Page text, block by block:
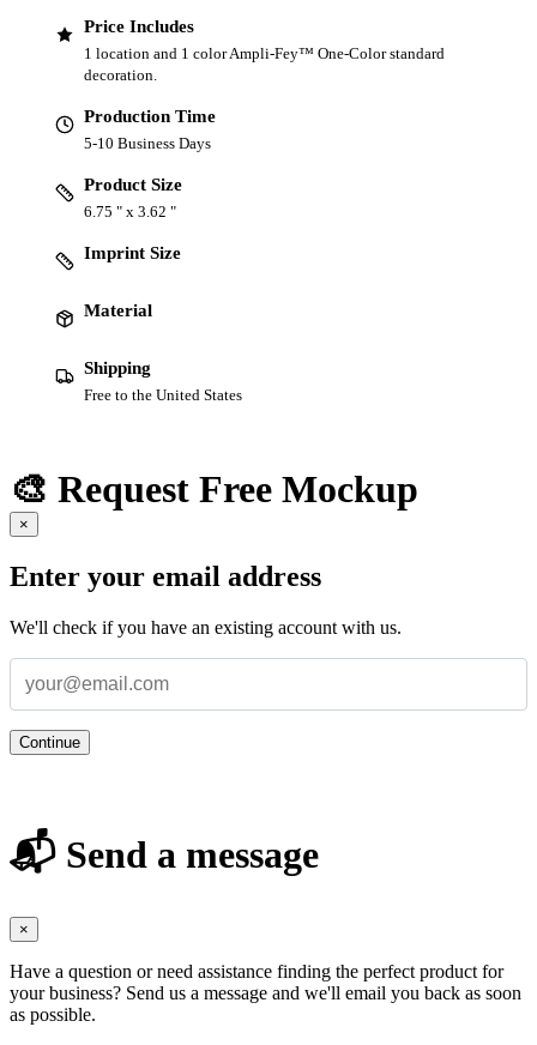
Price Includes
1 location and 1 color Ampli-Fey™ One-Color standard
decoration.
Production Time
5-10 Business Days
Product Size
6.75 " x 3.62 "
Imprint Size
Material
Shipping
Free to the United States
🎨 Request Free Mockup
×
Enter your email address
We'll check if you have an existing account with us.
Continue
📬 Send a message
×
Have a question or need assistance finding the perfect product for
your business? Send us a message and we'll email you back as soon
as possible.